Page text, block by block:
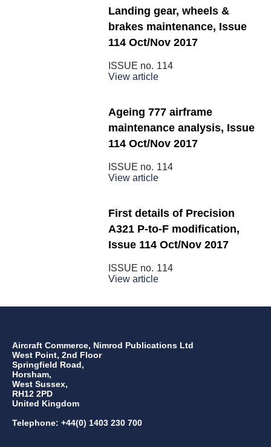
Landing gear, wheels &
brakes maintenance, Issue
114 Oct/Nov 2017
ISSUE no. 114
View article
Ageing 777 airframe
maintenance analysis, Issue
114 Oct/Nov 2017
ISSUE no. 114
View article
First details of Precision
A321 P-to-F modification,
Issue 114 Oct/Nov 2017
ISSUE no. 114
View article
Aircraft Commerce, Nimrod Publications Ltd
West Point, 2nd Floor
Springfield Road,
Horsham,
West Sussex,
RH12 2PD
United Kingdom
Telephone: +44(0) 1403 230 700